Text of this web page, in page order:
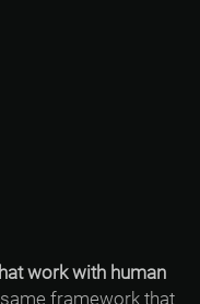
work with human
framework that